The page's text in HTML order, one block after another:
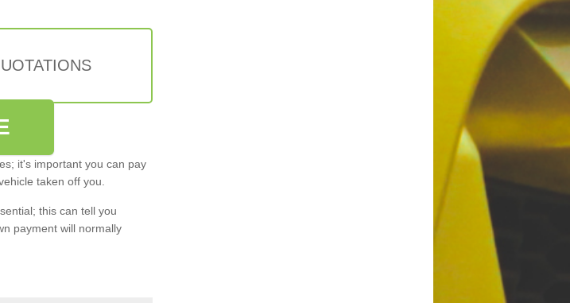
it's important you can pay
taken off you.
this can tell you
payment will normally